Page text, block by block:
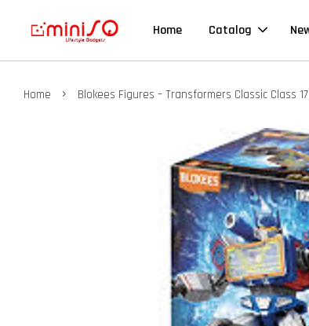
Home Catalog
Home › Blokees Figures – Transformers Classic Class